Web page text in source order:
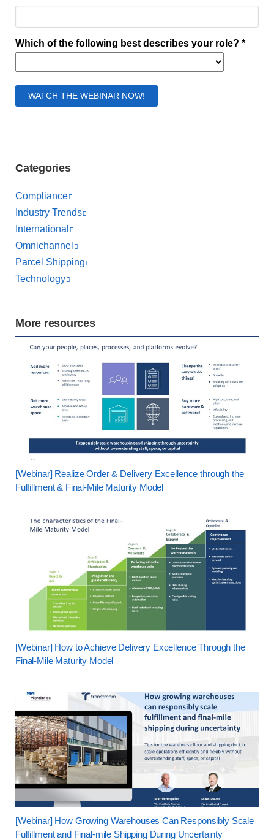
Categories
Compliance
Industry Trends
International
Omnichannel
Parcel Shipping
Technology
More resources
[Webinar] Realize Order & Delivery Excellence through the
Fulfillment & Final-Mile Maturity Model
[Webinar] How to Achieve Delivery Excellence Through the
Final-Mile Maturity Model
[Webinar] How Growing Warehouses Can Responsibly Scale
Fulfillment and Final-mile Shipping During Uncertainty